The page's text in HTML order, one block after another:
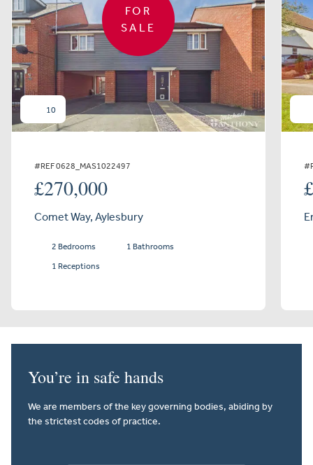
FOR
SALE
10
#REF 0628_MAS1022497
£270,000
Comet Way, Aylesbury
2 Bedrooms
1 Bathrooms
1 Receptions
You’re in safe hands
We are members of the key governing bodies, abiding by
the strictest codes of practice.